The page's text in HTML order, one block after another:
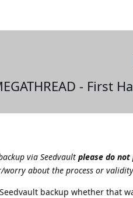
- First
via Seedvault please do not
worry about the process or validity
backup whether that